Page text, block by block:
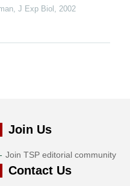
J Exp Biol 2002
Join Us
Join TSP editorial community
Contact Us